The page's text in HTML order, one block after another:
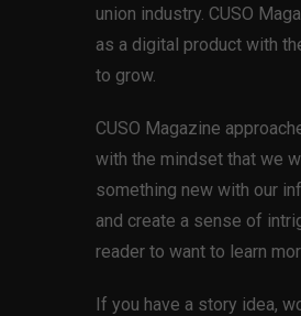
union industry. CUSO
as a digital product with
to grow.
CUSO Magazine
with the mindset that we
something new with our
and create a sense of
reader to want to learn
If you have a story idea,